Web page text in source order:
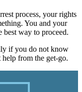
process, your rights
You and your
best way to proceed.
if you do not know
from the get-go.